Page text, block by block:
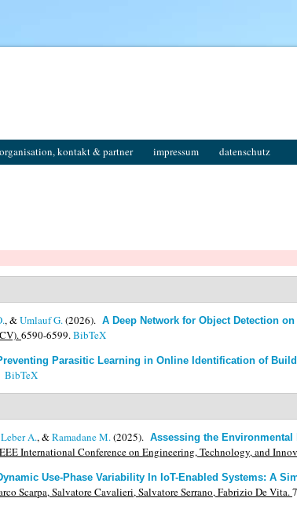
organisation, kontakt & partner impressum datenschutz
, &Umlauf G.(2026). A Deep Network for Object Detection
6590-6599.BibTeX
Parasitic Learning in Online Identification of
BibTeX
Leber A., &Ramadane M.(2025). Assessing the
International Conference on Engineering, Technology, and
Use-Phase Variability In IoT-Enabled Systems: A
Scarpa, Salvatore Cavalieri, Salvatore Serrano, Fabrizio De Vita.